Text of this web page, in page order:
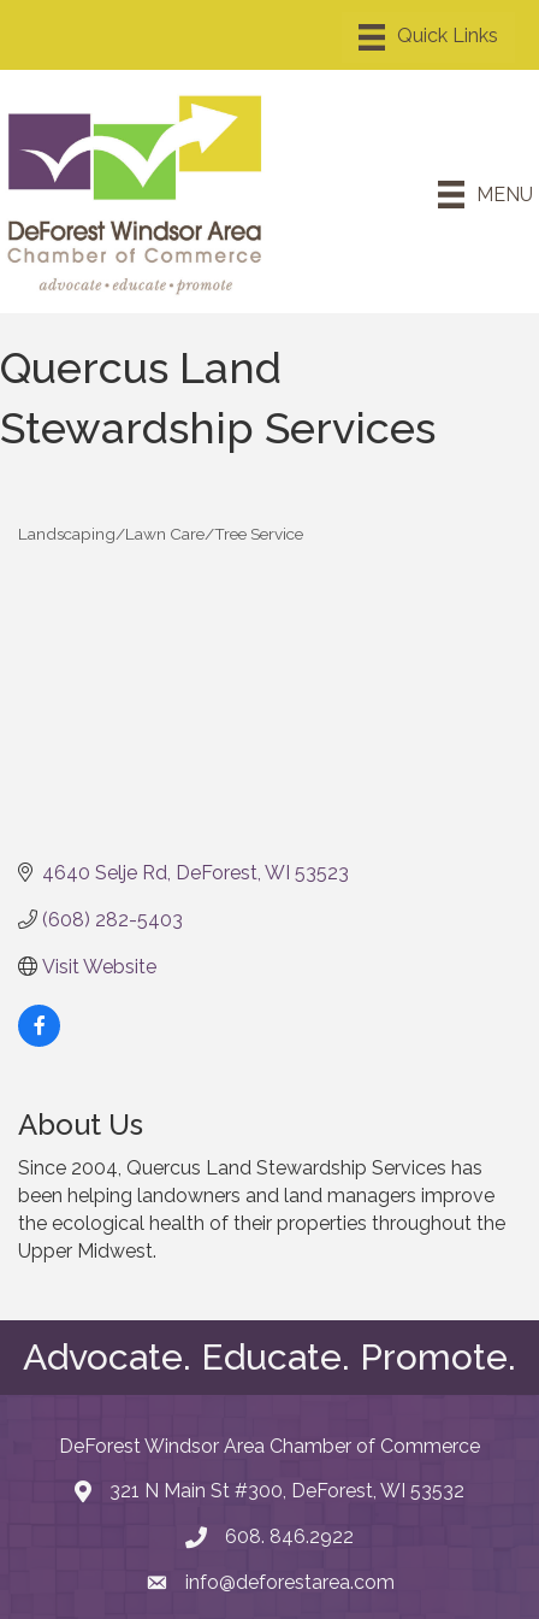
MENU
Quercus Land
Stewardship Services
Categories
Landscaping/Lawn Care/Tree Service
4640 Selje Rd DeForest WI 53523
(608) 282-5403
Visit Website
About Us
Since 2004, Quercus Land Stewardship Services has
been helping landowners and land managers improve
the ecological health of their properties throughout the
Upper Midwest.
Advocate. Educate. Promote.
DeForest Windsor Area Chamber of Commerce
map and address
321 N Main St #300, DeForest, WI 53532
phone number
608. 846.2922
emailinfo@deforestarea.com